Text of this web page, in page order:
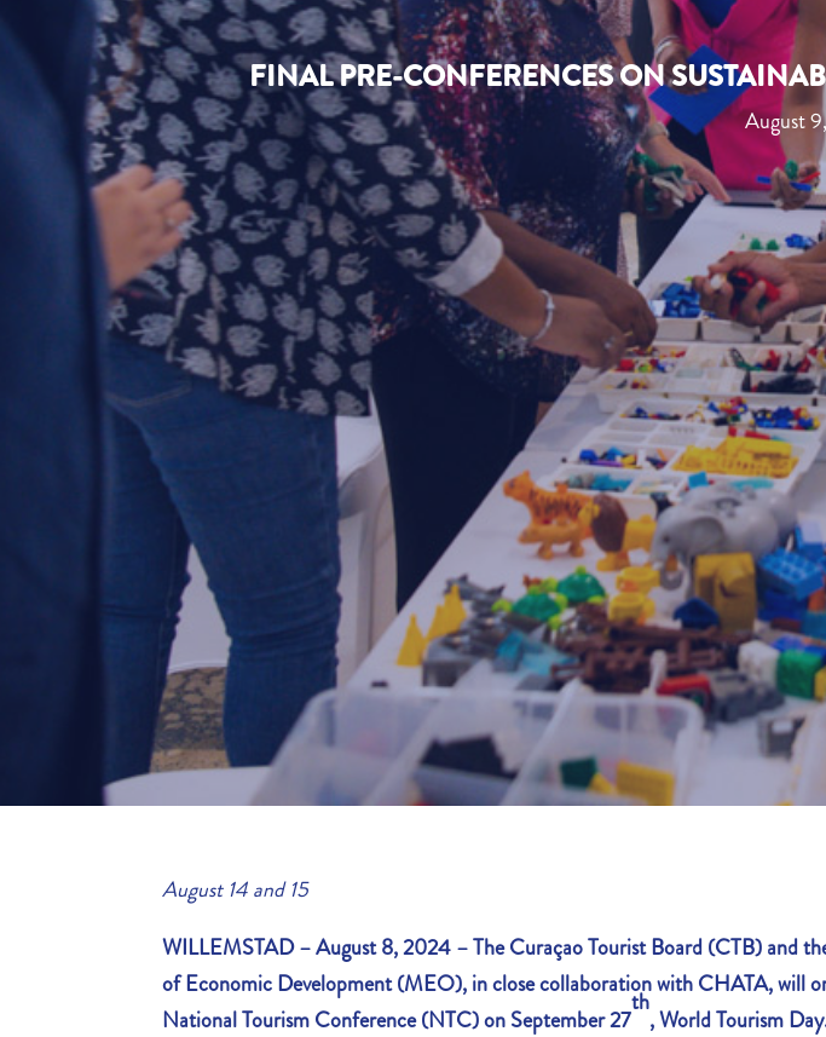
FINAL PRE-CONFERENCES ON
August
August 14 and 15
WILLEMSTAD – August 8, 2024 – The Curaçao Tourist Board (CTB) and
of Economic Development (MEO), in close collaboration with CHATA, will
National Tourism Conference (NTC) on September 27
th
, World Tourism